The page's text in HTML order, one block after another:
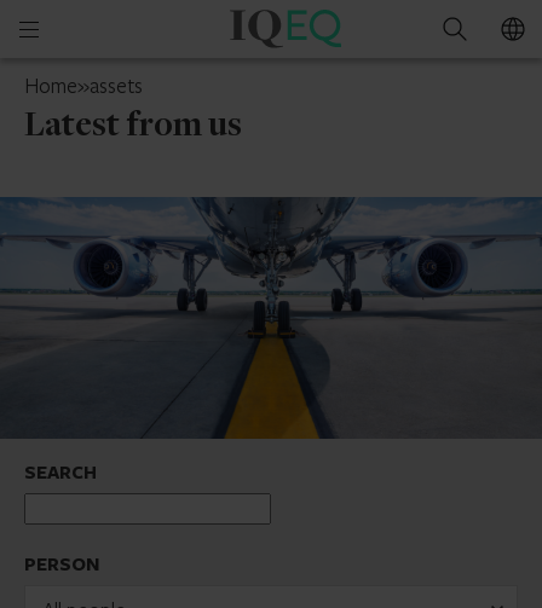
Open
menu
IQ-
Search
Home»assets
Latest from us
SEARCH
PERSON